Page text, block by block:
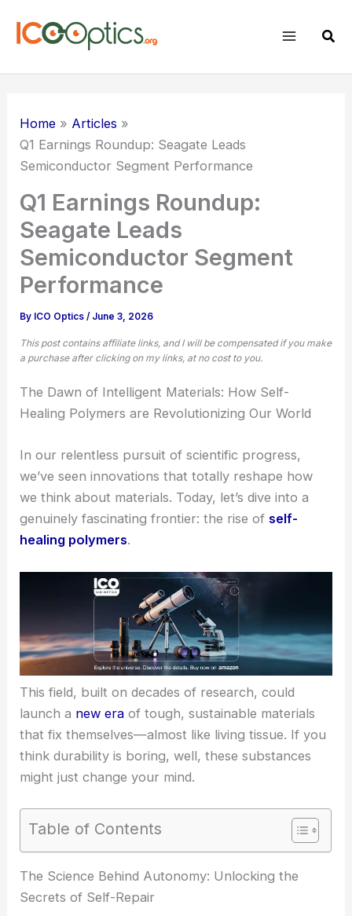
Home
Articles
Q1 Earnings Roundup: Seagate Leads
Semiconductor Segment Performance
Q1 Earnings Roundup:
Seagate Leads
Semiconductor Segment
Performance
By ICO Optics/ June 3, 2026
This post contains affiliate links, and I will be compensated if you make
a purchase after clicking on my links, at no cost to you.
The Dawn of Intelligent Materials: How Self-
Healing Polymers are Revolutionizing Our World
In our relentless pursuit of scientific progress,
we’ve seen innovations that totally reshape how
we think about materials. Today, let’s dive into a
genuinely fascinating frontier: the rise ofself-
healing polymers.
This field, built on decades of research, could
launch a new era of tough, sustainable materials
that fix themselves—almost like living tissue. If you
think durability is boring, well, these substances
might just change your mind.
Table of Contents
The Science Behind Autonomy: Unlocking the
Secrets of Self-Repair